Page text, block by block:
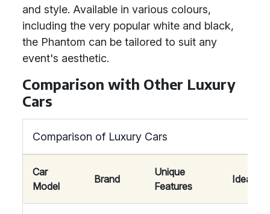
and style. Available in various colours,
including the very popular white and black,
the Phantom can be tailored to suit any
event's aesthetic.
Comparison with Other Luxury
Cars
Comparison of Luxury Cars
Car
Model
Brand
Unique
Features
Ideal For